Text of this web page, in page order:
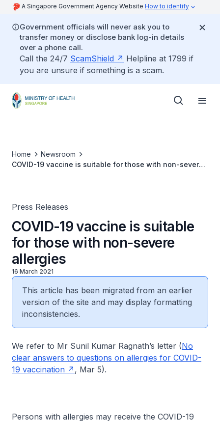
A Singapore Government Agency Website How to identify
Government officials will never ask you to
transfer money or disclose bank log-in details
over a phone call.
Call the 24/7 ScamShield
Helpline at 1799 if
you are unsure if something is a scam.
Home
Newsroom
COVID-19 vaccine is suitable for those with non-severe
Press Releases
COVID-19 vaccine is suitable
for those with non-severe
allergies
16 March 2021
This article has been migrated from an earlier
version of the site and may display formatting
inconsistencies.
We refer to Mr Sunil Kumar Ragnath’s letter (No
clear answers to questions on allergies for COVID-
19 vaccination
, Mar 5).
Persons with allergies may receive the COVID-19